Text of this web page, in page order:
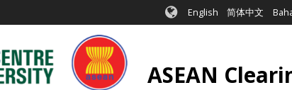
English 简体中文
ASEAN